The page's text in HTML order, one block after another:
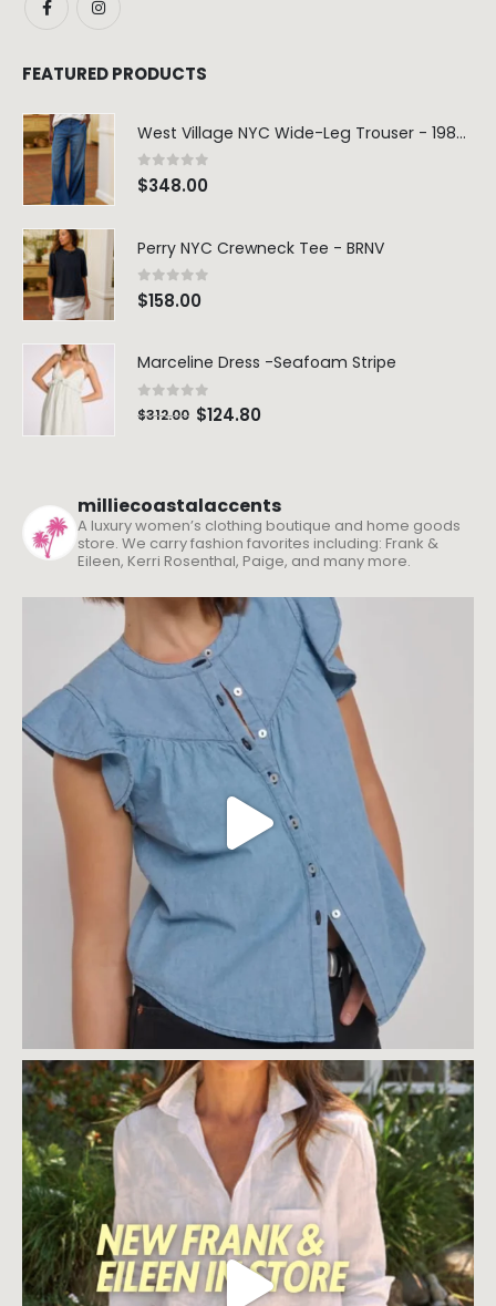
FEATURED PRODUCTS
West Village NYC Wide-Leg Trouser - 1984 Wash
0 out of 5
$348.00
Perry NYC Crewneck Tee - BRNV
0out of 5
$158.00
Marceline Dress -Seafoam Stripe
0out of 5
$312.00 $124.80
milliecoastalaccents
A luxury women’s clothing boutique and home goods
store. We carry fashion favorites including: Frank &
Eileen, Kerri Rosenthal, Paige, and many more.